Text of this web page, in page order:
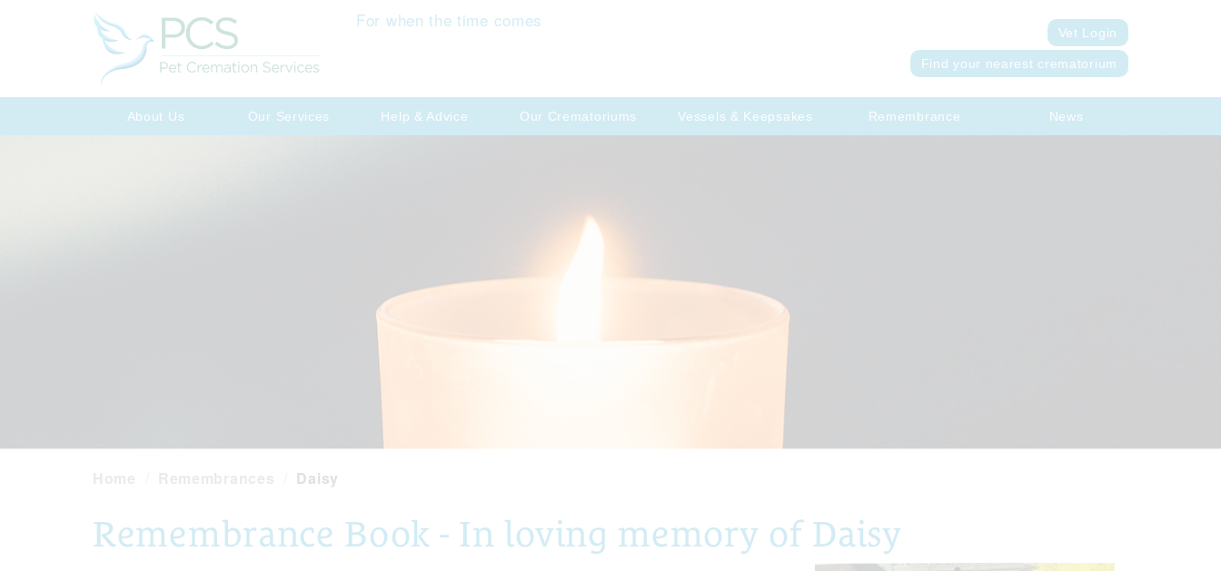
For when the time comes
Vet Login
Find your nearest crematorium
About Us Our Services Help & Advice Our Crematoriums Vessels & Keepsakes Remembrance News
Daisy
Remembrance Book - In loving memory of Daisy